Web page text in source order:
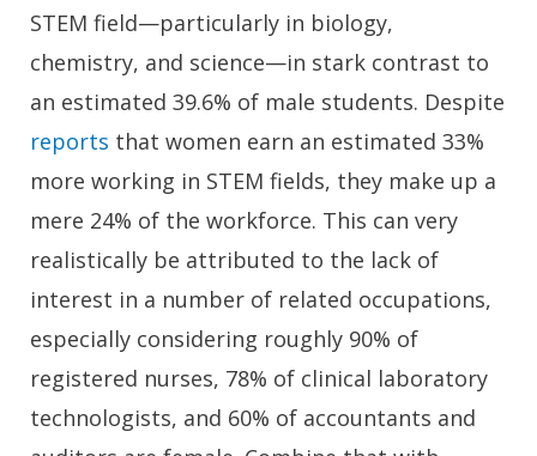
STEM field—particularly in biology,
chemistry, and science—in stark contrast to
an estimated 39.6% of male students. Despite
reports that women earn an estimated 33%
more working in STEM fields, they make up a
mere 24% of the workforce. This can very
realistically be attributed to the lack of
interest in a number of related occupations,
especially considering roughly 90% of
registered nurses, 78% of clinical laboratory
technologists, and 60% of accountants and